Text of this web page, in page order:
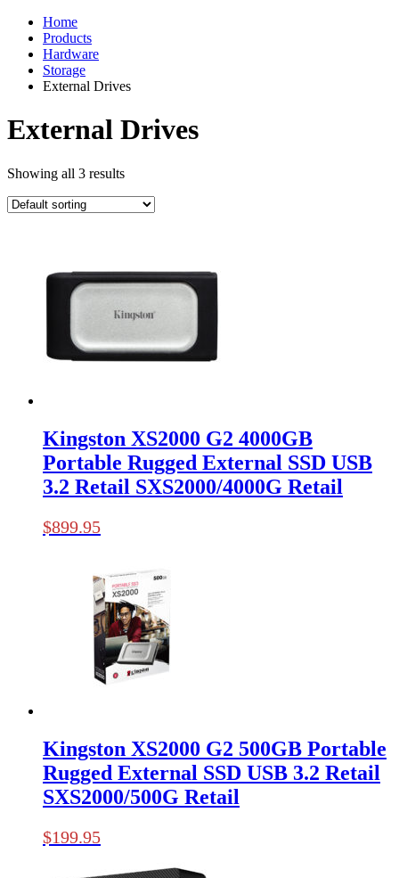
Home
Products
Hardware
Storage
External Drives
External Drives
Showing all 3 results
Kingston XS2000 G2 4000GB
Portable Rugged External SSD USB
3.2 Retail SXS2000/4000G Retail
$899.95
Kingston XS2000 G2 500GB Portable
Rugged External SSD USB 3.2 Retail
SXS2000/500G Retail
$199.95